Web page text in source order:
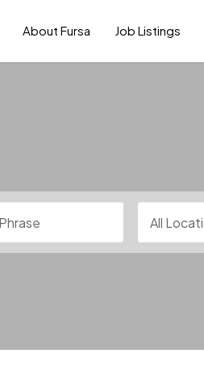
About Fursa Job Listings